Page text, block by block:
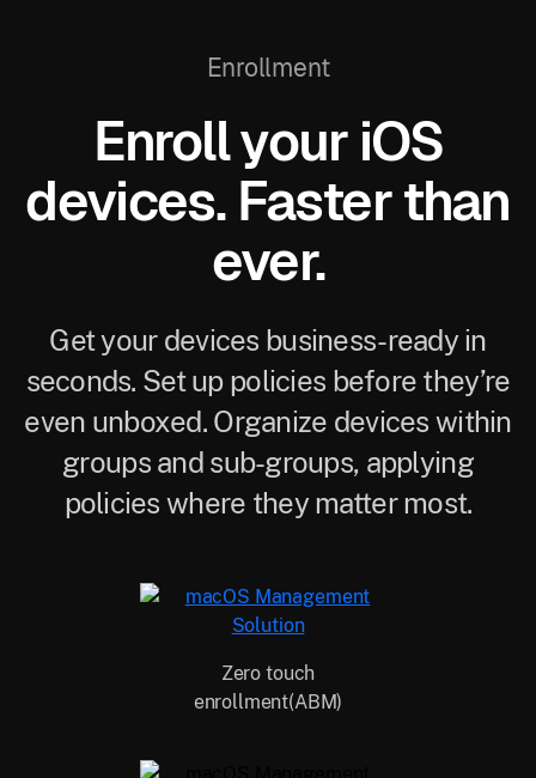
Enrollment
Enroll your iOS
devices. Faster than
ever.
Get your devices business-ready in
seconds. Set up policies before they’re
even unboxed. Organize devices within
groups and sub-groups, applying
policies where they matter most.
Zero touch
enrollment(ABM)